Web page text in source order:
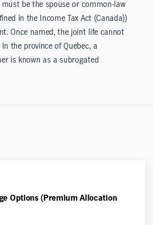
must be the spouse or common-law
in the Income Tax Act (Canada))
Once named, the joint life cannot
In the province of Quebec, a
is known as a subrogated
Options (Premium Allocation